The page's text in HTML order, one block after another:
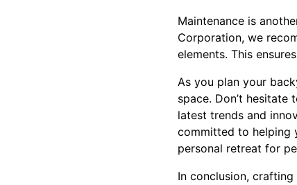
Maintenance is
Corporation, we
elements. This
As you plan your
space. Don’t
latest trends and
committed to helping
personal retreat for
In conclusion,